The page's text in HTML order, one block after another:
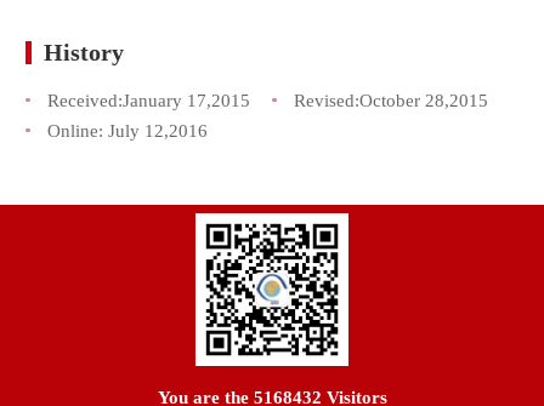
History
Received:January 17,2015 Revised:October 28,2015
Online: July 12,2016
You are the 5168432 Visitors